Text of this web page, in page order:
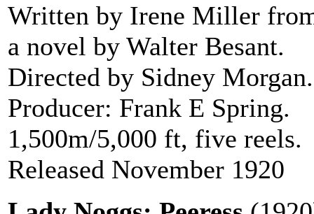
Written by Irene Miller
a novel by Walter Besant.
Directed by Sidney Morgan.
Producer: Frank E Spring.
1,500m/5,000 ft, five reels.
Released November 1920